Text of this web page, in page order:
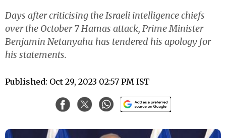
Days after criticising the Israeli intelligence chiefs
over the October 7 Hamas attack, Prime Minister
Benjamin Netanyahu has tendered his apology for
his statements.
Published: Oct 29, 2023 02:57 PM IST